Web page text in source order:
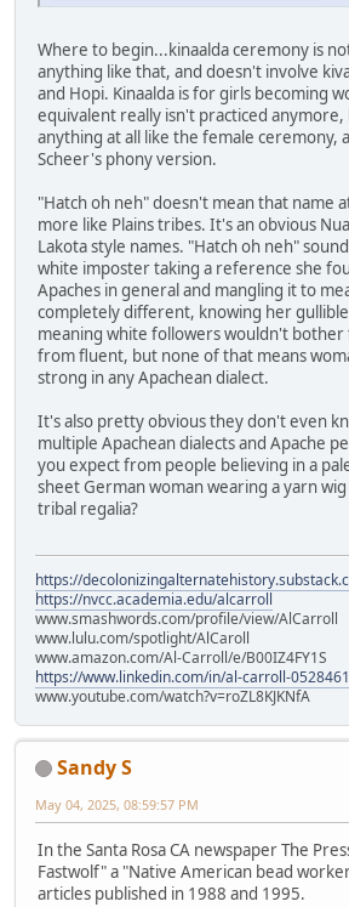
Where to begin...kinaalda ceremony is
anything like that, and doesn't involve
and Hopi. Kinaalda is for girls becoming
equivalent really isn't practiced
anything at all like the female ceremony,
Scheer's phony version.
"Hatch oh neh" doesn't mean that name
more like Plains tribes. It's an obvious
Lakota style names. "Hatch oh neh"
white imposter taking a reference she
Apaches in general and mangling it to
completely different, knowing her
meaning white followers wouldn't bother
from fluent, but none of that means
strong in any Apachean dialect.
It's also pretty obvious they don't even
multiple Apachean dialects and Apache
you expect from people believing in a
sheet German woman wearing a yarn
tribal regalia?
https://
https://nvcc.academia.edu/alcarroll
www.smashwords.com/profile/view/AlCarroll
www.lulu.com/spotlight/AlCaroll
www.amazon.com/Al-Carroll/e/B00IZ4FY1S
https://www.linkedin.com/in/al-carroll-
www.youtube.com/watch?v=roZL8KJKNfA
Sandy S
May 04, 2025, 08:59:57 PM
In the Santa Rosa CA newspaper The
Fastwolf" a "Native American bead
articles published in 1988 and 1995.